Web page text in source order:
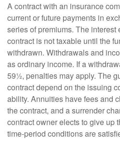
A contract with an insurance
current or future payments in
series of premiums. The interest
contract is not taxable until the
withdrawn. Withdrawals and
as ordinary income. If a
59½, penalties may apply. The
contract depend on the issuing
ability. Annuities have fees and
the contract, and a surrender
contract owner elects to give up
time-period conditions are